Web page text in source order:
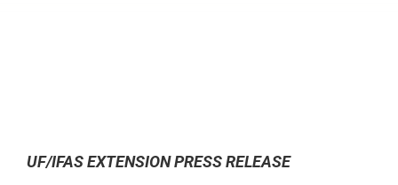
UF/IFAS EXTENSION PRESS RELEASE